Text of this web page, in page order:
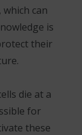
can
is
their
die at a
for
these